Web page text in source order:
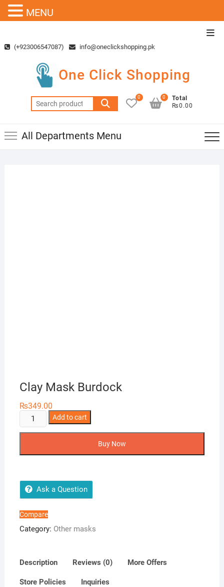
content(+923006547087) info@oneclickshopping.pk
One Click Shopping
Search
for:
0
Total
₨0.00
0
All Departments Menu
Clay Mask Burdock
₨349.00
Clay
Mask
Add to cart
Buy Now
Ask a Question
Compare
Category: Other masks
Description Reviews (0) More Offers
Store Policies Inquiries
MENU